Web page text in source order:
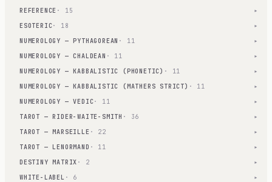
REFERENCE · 15 ▾
ESOTERIC· 18 ▾
NUMEROLOGY — PYTHAGOREAN · 11 ▾
NUMEROLOGY — CHALDEAN · 11 ▾
NUMEROLOGY — KABBALISTIC (PHONETIC) · 11 ▾
NUMEROLOGY — KABBALISTIC (MATHERS STRICT) · 11 ▾
NUMEROLOGY — VEDIC· 11 ▾
TAROT — RIDER-WAITE-SMITH · 36 ▾
TAROT — MARSEILLE · 22 ▾
TAROT — LENORMAND · 11 ▾
DESTINY MATRIX · 2 ▾
WHITE-LABEL · 6 ▾